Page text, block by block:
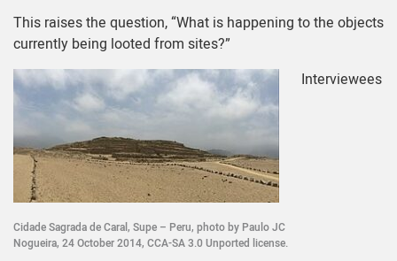
This raises the question, “What is happening to the objects
currently being looted from sites?”
Cidade Sagrada de Caral, Supe – Peru, photo by Paulo JC
Nogueira, 24 October 2014, CCA-SA 3.0 Unported license.
Interviewees